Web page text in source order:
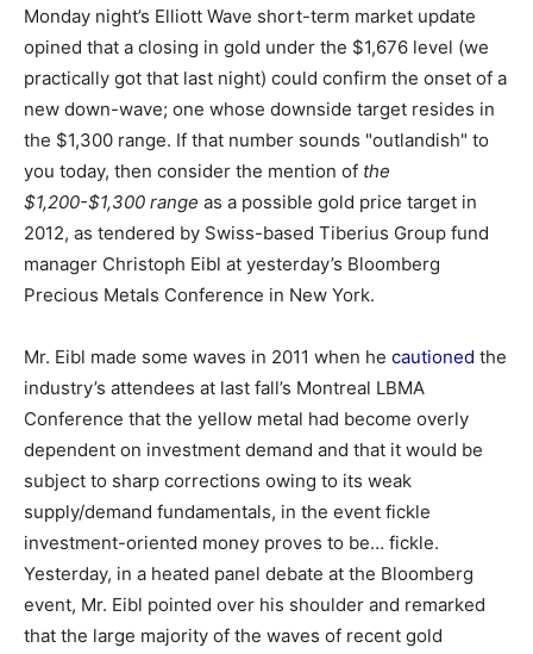
Monday night’s Elliott Wave short-term market update
opined that a closing in gold under the $1,676 level (we
practically got that last night) could confirm the onset of a
new down-wave; one whose downside target resides in
the $1,300 range. If that number sounds "outlandish" to
you today, then consider the mention of the
$1,200-$1,300 range as a possible gold price target in
2012, as tendered by Swiss-based Tiberius Group fund
manager Christoph Eibl at yesterday’s Bloomberg
Precious Metals Conference in New York.
Mr. Eibl made some waves in 2011 when he cautioned the
industry’s attendees at last fall’s Montreal LBMA
Conference that the yellow metal had become overly
dependent on investment demand and that it would be
subject to sharp corrections owing to its weak
supply/demand fundamentals, in the event fickle
investment-oriented money proves to be… fickle.
Yesterday, in a heated panel debate at the Bloomberg
event, Mr. Eibl pointed over his shoulder and remarked
that the large majority of the waves of recent gold